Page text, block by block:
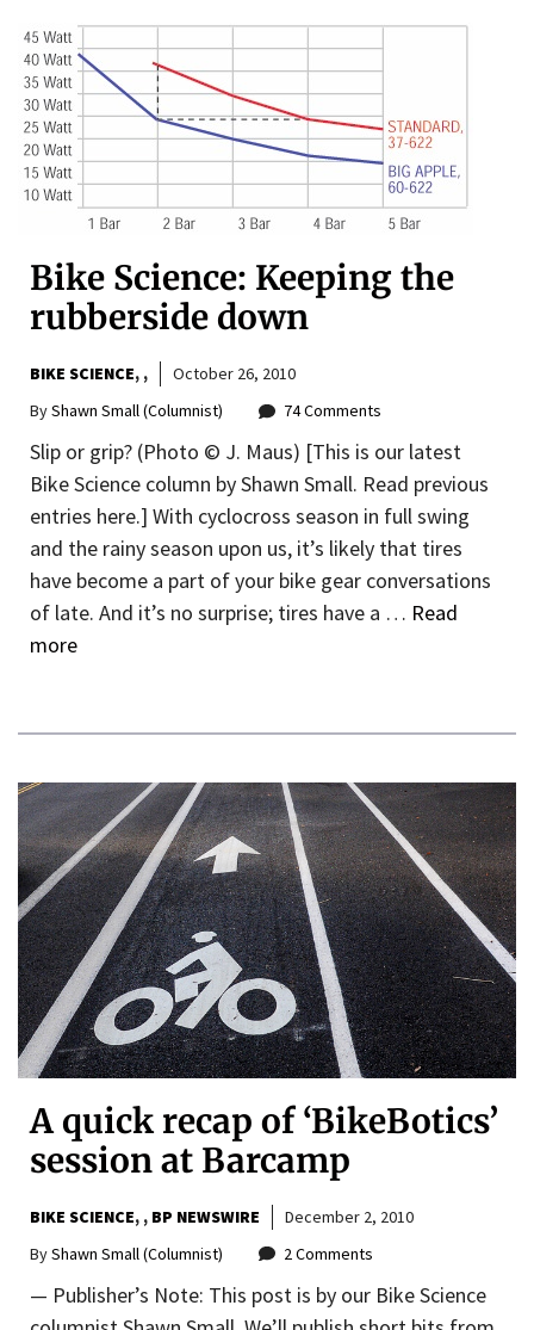
Bike Science: Keeping the
rubberside down
BIKE SCIENCE ,
October 26, 2010
ByShawn Small (Columnist) 74 Comments
Slip or grip? (Photo © J. Maus) [This is our latest
Bike Science column by Shawn Small. Read previous
entries here.] With cyclocross season in full swing
and the rainy season upon us, it’s likely that tires
have become a part of your bike gear conversations
of late. And it’s no surprise; tires have a … Read
more
A quick recap of ‘BikeBotics’
session at Barcamp
BIKE SCIENCE , BP NEWSWIRE
December 2, 2010
ByShawn Small (Columnist) 2 Comments
— Publisher’s Note: This post is by our Bike Science